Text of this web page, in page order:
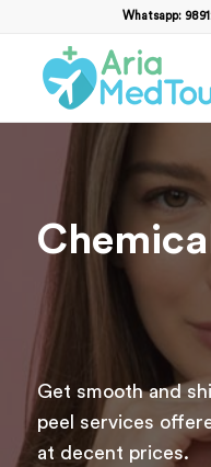
Whatsapp:
Get smooth and
peel services
at decent prices.
*
WhatsApp
Email